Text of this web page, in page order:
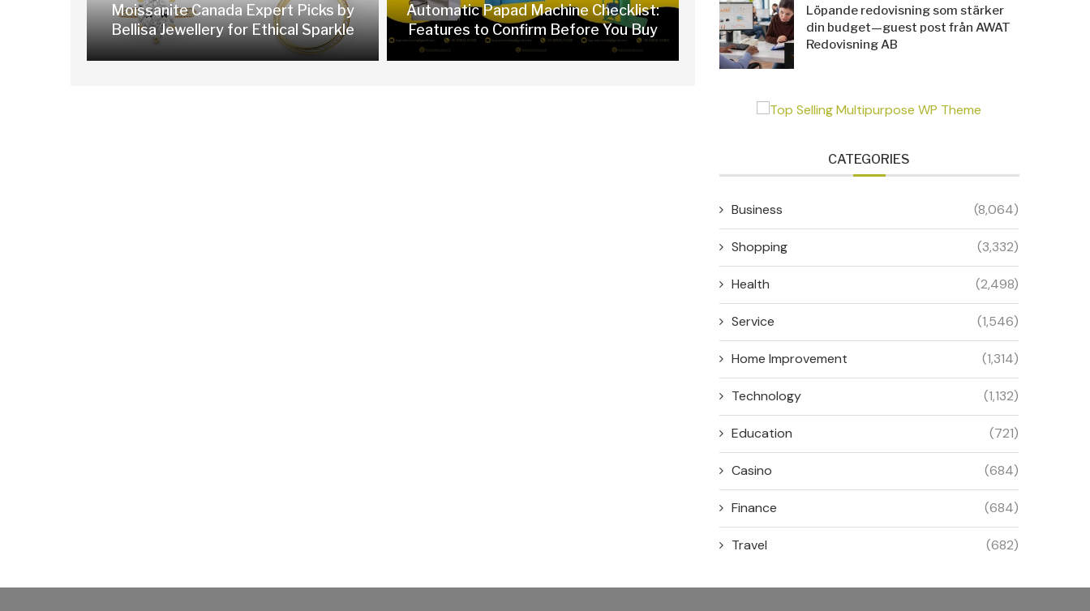
Moissanite Canada Expert Picks by
Bellisa Jewellery for Ethical Sparkle
Automatic Papad Machine Checklist:
Features to Confirm Before You Buy
Löpande redovisning som stärker
din budget—guest post från AWAT
Redovisning AB
CATEGORIES
Business (8,064)
Shopping (3,332)
Health (2,498)
Service (1,546)
Home Improvement (1,314)
Technology (1,132)
Education (721)
Casino (684)
Finance (684)
Travel (682)